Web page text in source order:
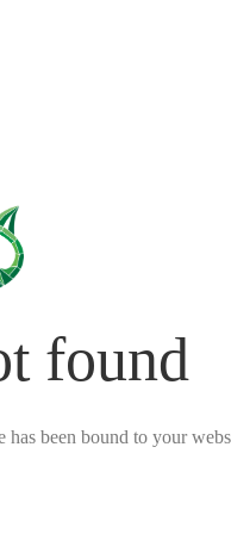
found
has been bound to your